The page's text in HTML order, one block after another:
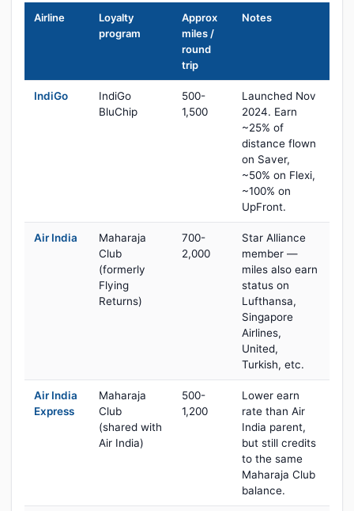
Airline
Loyalty
program
Approx
miles /
round
trip
Notes
IndiGo
IndiGo
BluChip
500-
1,500
Launched Nov
2024. Earn
~25% of
distance flown
on Saver,
~50% on Flexi,
~100% on
UpFront.
Air India
Maharaja
Club
(formerly
Flying
Returns)
700-
2,000
Star Alliance
member —
miles also earn
status on
Lufthansa,
Singapore
Airlines,
United,
Turkish, etc.
Air India
Express
Maharaja
Club
(shared with
Air India)
500-
1,200
Lower earn
rate than Air
India parent,
but still credits
to the same
Maharaja Club
balance.